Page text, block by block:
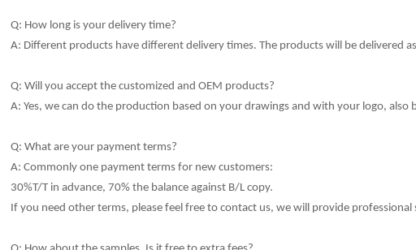
Q: How long is your delivery time?
A: Different products have different delivery times. The products will be delivered
Q: Will you accept the customized and OEM products?
A: Yes, we can do the production based on your drawings and with your logo,
Q: What are your payment terms?
A: Commonly one payment terms for new customers:
30%T/T in advance, 70% the balance against B/L copy.
If you need other terms, please feel free to contact us, we will provide professional